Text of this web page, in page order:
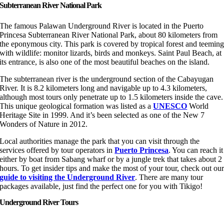
Subterranean River National Park
The famous Palawan Underground River is located in the Puerto
Princesa Subterranean River National Park, about 80 kilometers from
the eponymous city. This park is covered by tropical forest and teeming
with wildlife: monitor lizards, birds and monkeys. Saint Paul Beach, at
its entrance, is also one of the most beautiful beaches on the island.
The subterranean river is the underground section of the Cabayugan
River. It is 8.2 kilometers long and navigable up to 4.3 kilometers,
although most tours only penetrate up to 1.5 kilometers inside the cave.
This unique geological formation was listed as aUNESCO World
Heritage Site in 1999. And it’s been selected as one of the New 7
Wonders of Nature in 2012.
Local authorities manage the park that you can visit through the
services offered by tour operators inPuerto Princesa. You can reach it
either by boat from Sabang wharf or by a jungle trek that takes about 2
hours. To get insider tips and make the most of your tour, check out our
guide to visiting the Underground River. There are many tour
packages available, just find the perfect one for you with Tikigo!
Underground River Tours